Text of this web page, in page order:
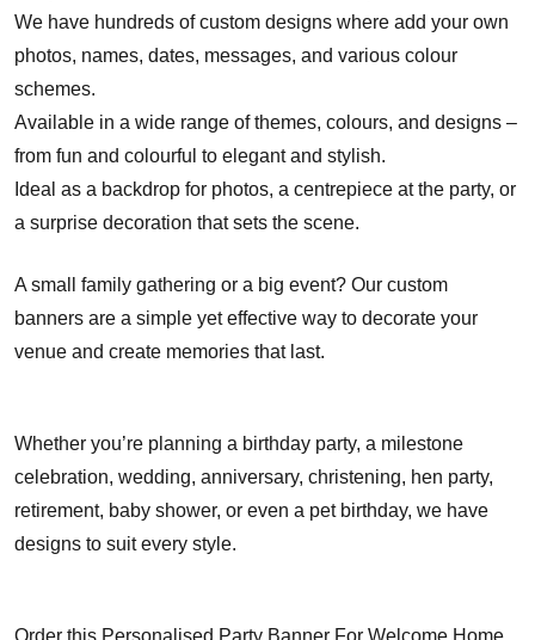
We have hundreds of custom designs where add your own
photos, names, dates, messages, and various colour
schemes.
Available in a wide range of themes, colours, and designs –
from fun and colourful to elegant and stylish.
Ideal as a backdrop for photos, a centrepiece at the party, or
a surprise decoration that sets the scene.
A small family gathering or a big event? Our custom
banners are a simple yet effective way to decorate your
venue and create memories that last.
Whether you’re planning a birthday party, a milestone
celebration, wedding, anniversary, christening, hen party,
retirement, baby shower, or even a pet birthday, we have
designs to suit every style.
Order this Personalised Party Banner For Welcome Home